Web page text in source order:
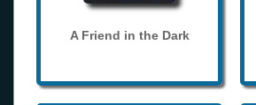
A Friend in the Dark